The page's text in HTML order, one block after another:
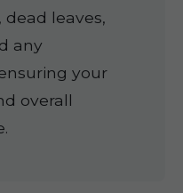
leaves,
any
your
overall